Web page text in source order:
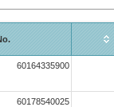
60164335900
60178540025